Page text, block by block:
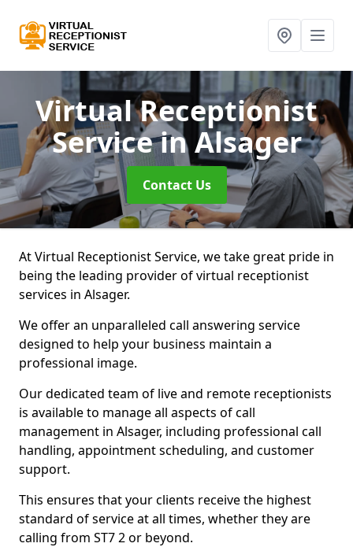
Virtual Receptionist
Servicein Alsager
Contact Us
At Virtual Receptionist Service, we take great pride in
being the leading provider of virtual receptionist
services in Alsager.
We offer an unparalleled call answering service
designed to help your business maintain a
professional image.
Our dedicated team of live and remote receptionists
is available to manage all aspects of call
management in Alsager, including professional call
handling, appointment scheduling, and customer
support.
This ensures that your clients receive the highest
standard of service at all times, whether they are
calling from ST7 2 or beyond.